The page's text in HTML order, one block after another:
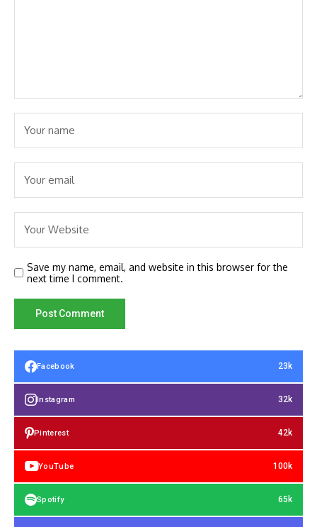
Save my name, email, and website in this browser for the
next time I comment.
Facebook 23k
Instagram 32k
Pinterest 42k
YouTube 100k
Spotify 65k